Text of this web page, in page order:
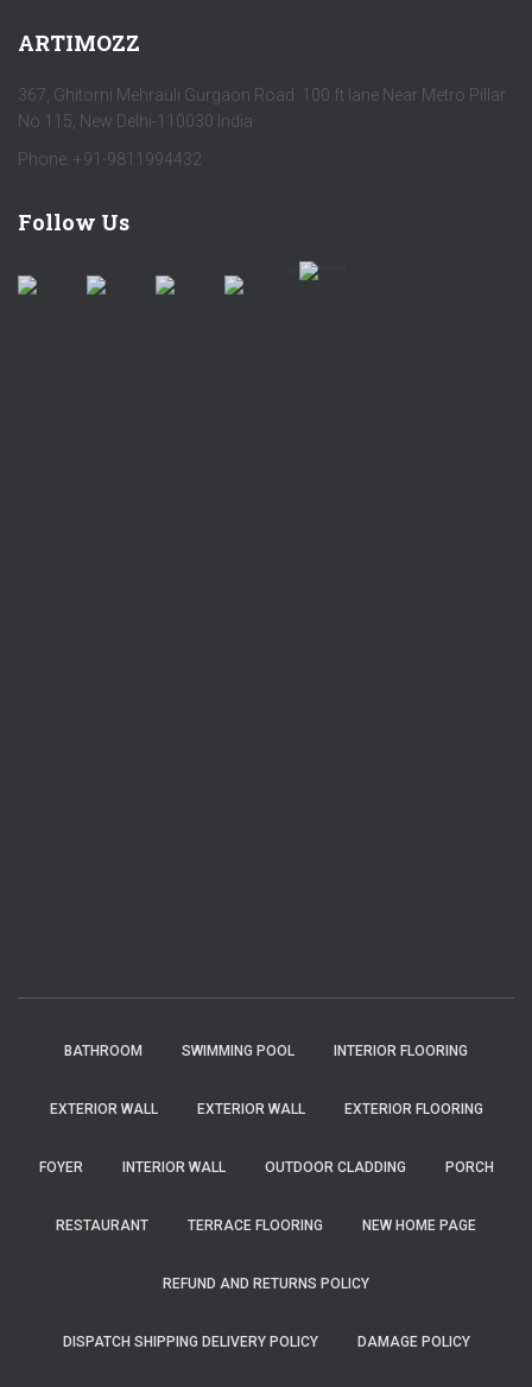
ARTIMOZZ
367, Ghitorni Mehrauli Gurgaon Road 100 ft lane Near Metro Pillar
No 115, New Delhi-110030 India
Phone: +91-9811994432
Follow Us
BATHROOM SWIMMING POOL INTERIOR FLOORING
EXTERIOR WALL EXTERIOR WALL EXTERIOR FLOORING
FOYER INTERIOR WALL OUTDOOR CLADDING PORCH
RESTAURANT TERRACE FLOORING NEW HOME PAGE
REFUND AND RETURNS POLICY
DISPATCH SHIPPING DELIVERY POLICY DAMAGE POLICY